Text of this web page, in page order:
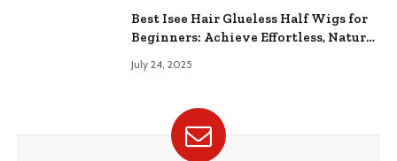
Best Isee Hair Glueless Half Wigs for
Beginners: Achieve Effortless, Natural
July 24, 2025